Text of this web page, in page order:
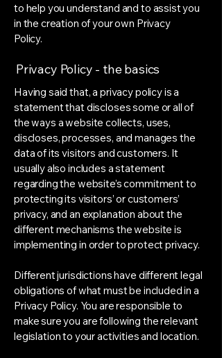
to help you understand and to assist you
in the creation of your own Privacy
Policy.
Privacy Policy - the basics
Having said that, a privacy policy is a
statement that discloses some or all of
the ways a website collects, uses,
discloses, processes, and manages the
data of its visitors and customers. It
usually also includes a statement
regarding the website’s commitment to
protecting its visitors’ or customers’
privacy, and an explanation about the
different mechanisms the website is
implementing in order to protect privacy.
Different jurisdictions have different legal
obligations of what must be included in a
Privacy Policy. You are responsible to
make sure you are following the relevant
legislation to your activities and location.